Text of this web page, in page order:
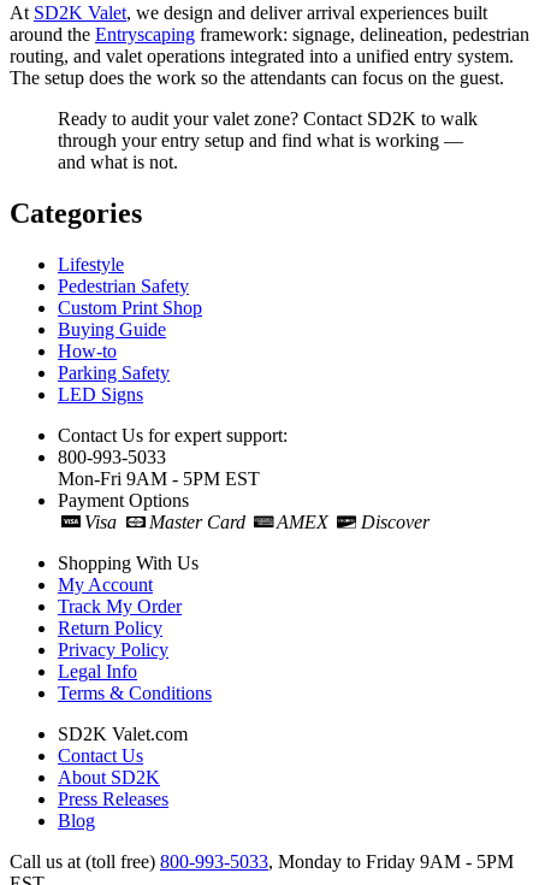
At SD2K Valet, we design and deliver arrival experiences built
around the Entryscaping framework: signage, delineation, pedestrian
routing, and valet operations integrated into a unified entry system.
The setup does the work so the attendants can focus on the guest.
Ready to audit your valet zone? Contact SD2K to walk
through your entry setup and find what is working —
and what is not.
Categories
Lifestyle
Pedestrian Safety
Custom Print Shop
Buying Guide
How-to
Parking Safety
LED Signs
Contact Us for expert support:
800-993-5033
Mon-Fri 9AM - 5PM EST
Payment Options
Visa
Master Card AMEX
Discover
Shopping With Us
My Account
Track My Order
Return Policy
Privacy Policy
Legal Info
Terms & Conditions
SD2K Valet.com
Contact Us
About SD2K
Press Releases
Blog
Call us at (toll free) 800-993-5033, Monday to Friday 9AM - 5PM